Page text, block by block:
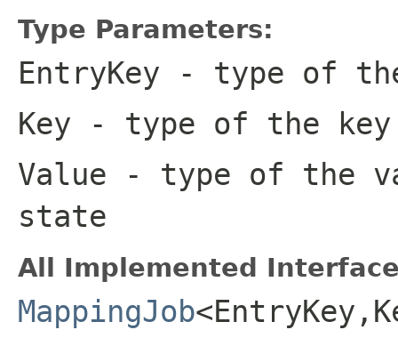
Type Parameters:
EntryKey - type of
Key - type of the
Value - type of the
state
All Implemented
MappingJob